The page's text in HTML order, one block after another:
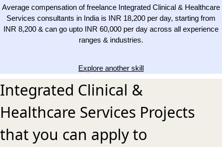
Average compensation of freelance Integrated Clinical & Healthcare
Services consultants in India is INR 18,200 per day, starting from
INR 8,200 & can go upto INR 60,000 per day across all experience
ranges & industries.
Explore another skill
Integrated Clinical &
Healthcare Services Projects
that you can apply to